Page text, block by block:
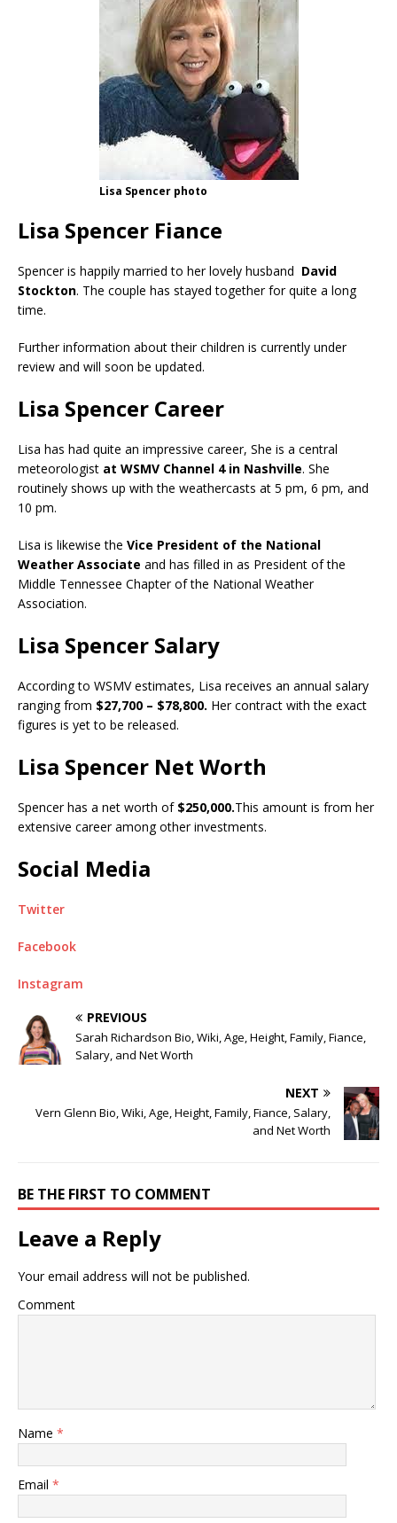
Lisa Spencer photo
Lisa Spencer Fiance
Spencer is happily married to her lovely husband David
Stockton. The couple has stayed together for quite a long
time.
Further information about their children is currently under
review and will soon be updated.
Lisa Spencer Career
Lisa has had quite an impressive career, She is a central
meteorologist at WSMV Channel 4 in Nashville. She
routinely shows up with the weathercasts at 5 pm, 6 pm, and
10 pm.
Lisa is likewise the Vice President of the National
Weather Associate and has filled in as President of the
Middle Tennessee Chapter of the National Weather
Association.
Lisa Spencer Salary
According to WSMV estimates, Lisa receives an annual salary
ranging from $27,700 – $78,800. Her contract with the exact
figures is yet to be released.
Lisa Spencer Net Worth
Spencer has a net worth of$250,000.This amount is from her
extensive career among other investments.
Social Media
Twitter
Facebook
Instagram
PREVIOUS
Sarah Richardson Bio, Wiki, Age, Height, Family, Fiance,
Salary, and Net Worth
NEXT
Vern Glenn Bio, Wiki, Age, Height, Family, Fiance, Salary,
and Net Worth
BE THE FIRST TO COMMENT
Leave a Reply
Your email address will not be published.
Comment
Name *
Email *